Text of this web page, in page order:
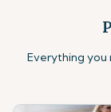
Everything you